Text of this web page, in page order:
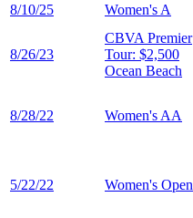
8/10/25
Women's A
8/26/23
CBVA Premier
Tour: $2,500
Ocean Beach
8/28/22 Women's AA
5/22/22 Women's Open